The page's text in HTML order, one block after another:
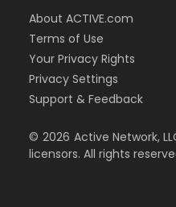
About ACTIVE.com
Terms of Use
Your Privacy Rights
Privacy Settings
Support & Feedback
© 2026 Active Network,
licensors. All rights